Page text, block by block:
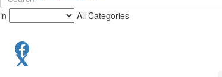
in All Categories